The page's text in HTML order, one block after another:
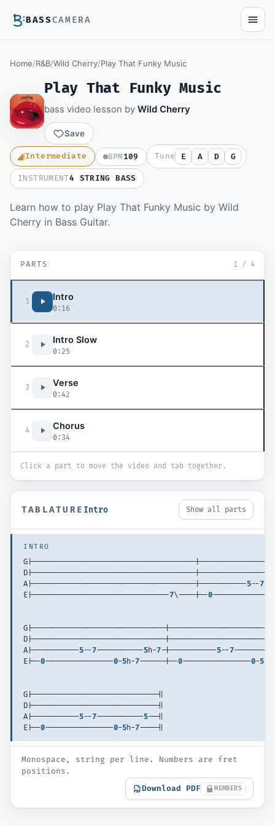
BASSCAMERA
Home/R&B/Wild Cherry/Play That Funky Music
Play That Funky Music
bass video lesson by Wild Cherry
Save
Intermediate BPM109 Tune E A D G
INSTRUMENT4 STRING BASS
Learn how to play Play That Funky Music by Wild
Cherry in Bass Guitar.
Members watch the full video lesson and
download the Guitar Pro file.
PARTS 1 / 4
1 Intro
0:16
2 Intro Slow
0:25
3 Verse
0:42
4 Chorus
0:34
Click a part to move the video and tab together.
TABLATURE Intro Show all parts
INTRO
G|--------------------------------------
D|--------------------------------------
A|--------------------------------------|-----------5--7
E|--------------------------------7\----|--0
G|-------------------------------
D|-------------------------------
A|-----------5--7-----------5h-7-|-----------5--7
E|--0----------------0-5h-7------|--0----------------0-5
G|-----------------------------||
D|-----------------------------||
A|-----------5--7-----------5--||
E|--0----------------0-5h-7----||
Monospace, string per line. Numbers are fret
positions.
Download PDF
MEMBERS